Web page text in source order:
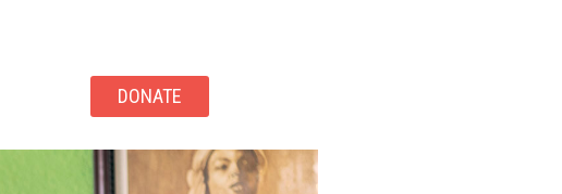
DONATE